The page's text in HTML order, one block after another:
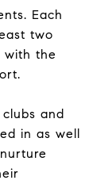
Each
two
with the
and
in as well